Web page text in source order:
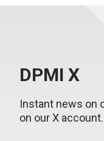
DPMI X
Instant news on
on our X account.